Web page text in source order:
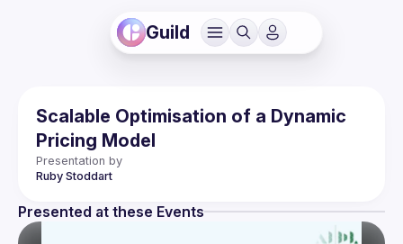
Guild
Scalable Optimisation of a Dynamic
Pricing Model
Presentation by
Ruby Stoddart
Presented at these Events